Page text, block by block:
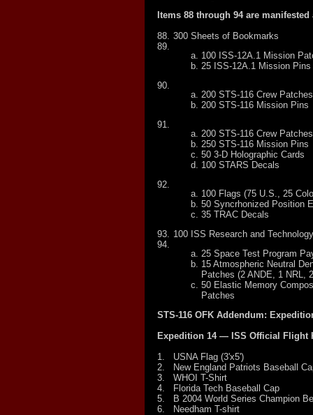
Items 88 through 94 are
88. 300 Sheets of Bookmarks
89.
100 ISS-12A.1 Mission
25 ISS-12A.1 Mission Pins
90.
200 STS-116 Crew Patches
200 STS-116 Mission Pins
91.
200 STS-116 Crew Patches
250 STS-116 Mission Pins
50 3-D Holographic Cards
100 STARS Decals
92.
100 Flags (75 U.S., 25
50 Syncrhonized Position
35 TRAC Decals
93. 100 ISS Research and
94.
25 Space Test Program
15 Atmospheric Neutral
Patches (2 ANDE, 1 NRL,
50 Elastic Memory
Patches
STS-116 OFK Addendum:
Expedition 14 — ISS Official Flight
1.
USNA Flag (3'x5')
2.
New England Patriots Baseball
3.
WHOI T-Shirt
4.
Florida Tech Baseball Cap
5.
B 2004 World Series Champion
6.
Needham T-shirt